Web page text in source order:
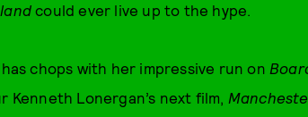
could ever live up to the hype.
chops with her impressive run on
Lonergan’s next film,